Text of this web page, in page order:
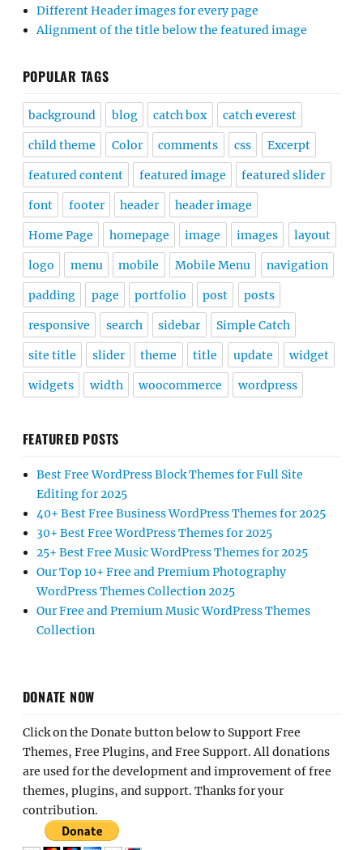
Different Header images for every page
Alignment of the title below the featured image
POPULAR TAGS
background blog catch box catch everest
child theme Color comments css Excerpt
featured content featured image featured slider
font footer header header image
Home Page homepage image images layout
logo menu mobile Mobile Menu navigation
padding page portfolio post posts
responsive search sidebar Simple Catch
site title slider theme title update widget
widgets width woocommerce wordpress
FEATURED POSTS
Best Free WordPress Block Themes for Full Site
Editing for 2025
40+ Best Free Business WordPress Themes for 2025
30+ Best Free WordPress Themes for 2025
25+ Best Free Music WordPress Themes for 2025
Our Top 10+ Free and Premium Photography
WordPress Themes Collection 2025
Our Free and Premium Music WordPress Themes
Collection
DONATE NOW
Click on the Donate button below to Support Free
Themes, Free Plugins, and Free Support. All donations
are used for the development and improvement of free
themes, plugins, and support. Thanks for your
contribution.